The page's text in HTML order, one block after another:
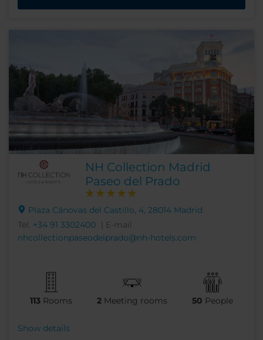
NH Collection Madrid
Paseo del Prado
Plaza Cánovas del Castillo, 4, 28014 Madrid
Tel. +34 91 3302400
| E-mail
nhcollectionpaseodelprado@nh-hotels.com
113 Rooms 2 Meeting rooms 50 People
Show details